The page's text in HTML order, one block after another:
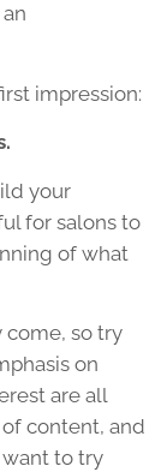
impression:
your
for salons to
of what
come, so try
on
are all
content, and
to try